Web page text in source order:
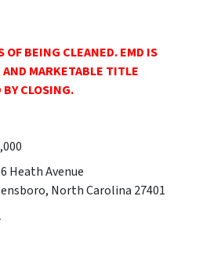
BEING CLEANED. EMD IS
MARKETABLE TITLE
CLOSING.
Heath Avenue
North Carolina 27401